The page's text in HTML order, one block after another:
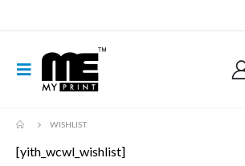
WISHLIST
[yith_wcwl_wishlist]